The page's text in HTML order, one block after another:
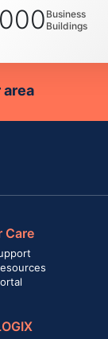
Business
Buildings
Care